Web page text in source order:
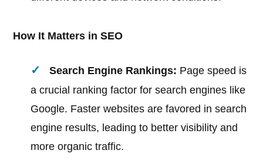
How It Matters in SEO
Search Engine Rankings: Page speed is
a crucial ranking factor for search engines like
Google. Faster websites are favored in search
engine results, leading to better visibility and
more organic traffic.